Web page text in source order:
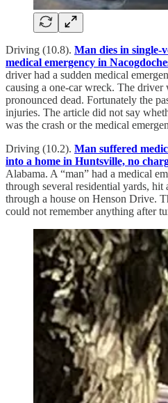
Driving (10.8). Man dies in single-
medical emergency in
driver had a sudden medical
causing a one-car wreck. The driver
pronounced dead. Fortunately the
injuries. The article did not say
was the crash or the medical
Driving (10.2). Man suffered
into a home in Huntsville, no
Alabama. A “man” had a medical
through several residential yards, hit
through a house on Henson Drive.
could not remember anything after